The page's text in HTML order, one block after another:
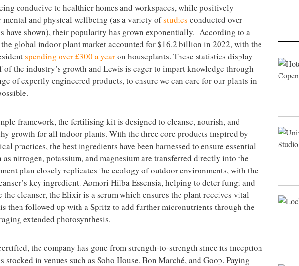
conducive to healthier homes and workspaces, while positively
and physical wellbeing (as a variety ofstudies conducted over
have shown), their popularity has grown exponentially. According to a
the global indoor plant market accounted for $16.2 billion in 2022, with the
spending over £300 a yearon houseplants. These statistics display
the industry’s growth and Lewis is eager to impart knowledge through
of expertly engineered products, to ensure we can care for our plants in
framework, the fertilising kit is designed to cleanse, nourish, and
growth for all indoor plants. With the three core products inspired by
practices, the best ingredients have been harnessed to ensure essential
as nitrogen, potassium, and magnesium are transferred directly into the
plan closely replicates the ecology of outdoor environments, with the
key ingredient, Aomori Hilba Essensia, helping to deter fungi and
cleanser, the Elixir is a serum which ensures the plant receives vital
then followed up with a Spritz to add further micronutrients through the
extended photosynthesis.
the company has gone from strength-to-strength since its inception
stocked in venues such as Soho House, Bon Marché, and Goop. Paying